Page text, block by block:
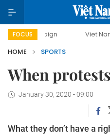
FOCUS Viet Nam New Era
HOME
SPORTS
When
January 30, 2020 - 09:00
What they don’t have a